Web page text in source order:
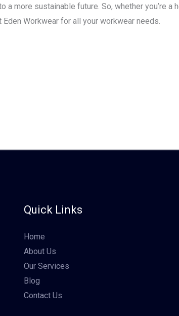
more sustainable future. So, whether you’re a
Workwear for all your workwear needs.
Quick Links
Home
About Us
Our Services
Blog
Contact Us